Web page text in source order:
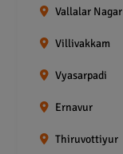
Vallalar Nagar
Villivakkam
Vyasarpadi
Ernavur
Thiruvottiyur